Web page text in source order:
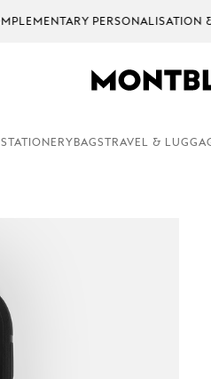
PERSONALISATION &
BAGS TRAVEL &